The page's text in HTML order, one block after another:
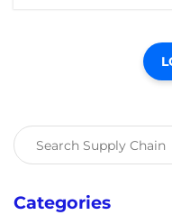
Search
for:
Categories